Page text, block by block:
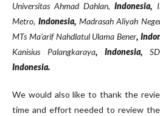
Universitas Ahmad Dahlan,Indonesia,
Metro, Indonesia, Madrasah Aliyah
MTs Ma’arif Nahdlatul Ulama Bener,
Kanisius Palangkaraya, Indonesia,
Indonesia.
We would also like to thank the
time and effort needed to review